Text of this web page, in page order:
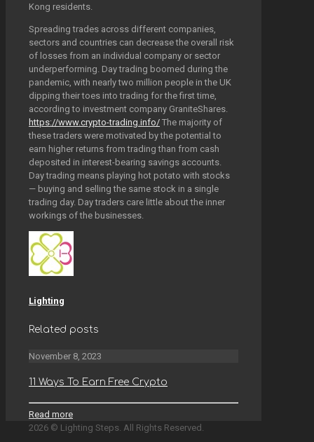
Kong residents.
Spreading trades across different companies,
sectors and countries can decrease the overall risk
of losses from an individual company or sector
underperforming. Day trading boomed during the
pandemic, with nearly two million people in the UK
dipping their toes into trading for the first time,
according to investment company GraniteShares.
https://www.crypto-trading.info/ The majority of
these traders were motivated by the potential to
earn higher returns from trading than from cash
deposited in interest-bearing savings accounts.
Day trading means playing hot potato with stocks
— buying and selling the same stock in a single
trading day. Day traders care little about the inner
workings of the businesses.
Lighting
Related posts
November 8, 2023
11 Ways To Earn Free Crypto
Read more
2026 © Lighting Steps. All Rights Reserved.